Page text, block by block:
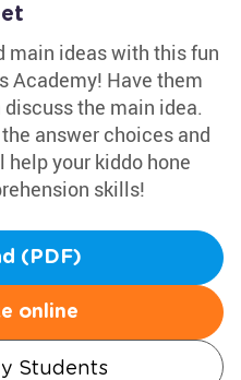
main ideas with this fun
Academy! Have them
the main idea.
answer choices and
your kiddo hone
skills!
(PDF)
online
Students